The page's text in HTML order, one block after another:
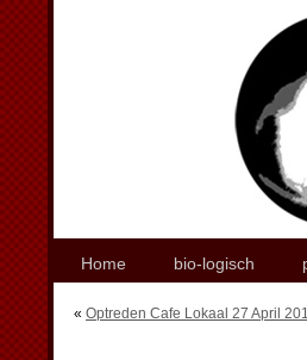
Home bio-logisch
« Optreden Cafe Lokaal 27 April